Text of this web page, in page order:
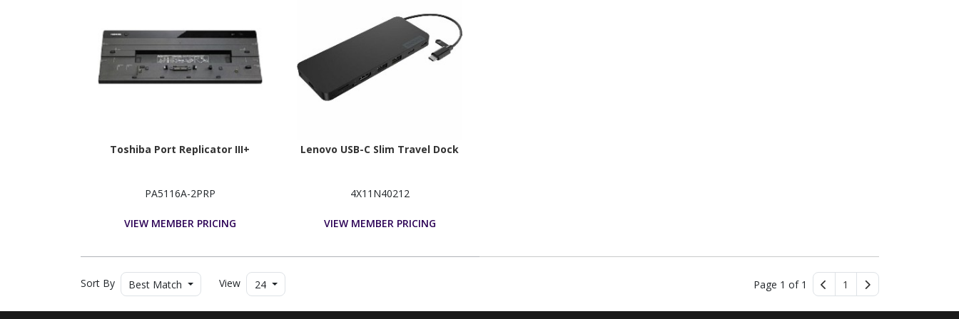
Toshiba Port Replicator III+
PA5116A-2PRP
VIEW MEMBER PRICING
Lenovo USB-C Slim Travel Dock
4X11N40212
VIEW MEMBER PRICING
Sort By Best Match View 24 Page 1 of 1 1